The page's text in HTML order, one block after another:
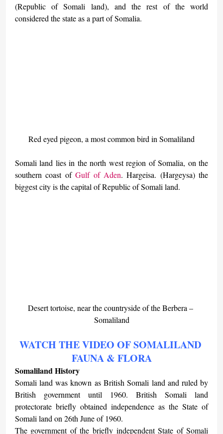
(Republic of Somali land), and the rest of the world
considered the state as a part of Somalia.
Red eyed pigeon, a most common bird in Somaliland
Somali land lies in the north west region of Somalia, on the
southern coast of Gulf of Aden. Hargeisa. (Hargeysa) the
biggest city is the capital of Republic of Somali land.
Desert tortoise, near the countryside of the Berbera –
Somaliland
WATCH THE VIDEO OF SOMALILAND
FAUNA & FLORA
Somaliland History
Somali land was known as British Somali land and ruled by
British government until 1960. British Somali land
protectorate briefly obtained independence as the State of
Somali land on 26th June of 1960.
The government of the briefly independent State of Somali